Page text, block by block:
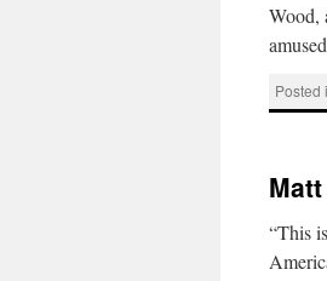
Wood,
Posted
“This